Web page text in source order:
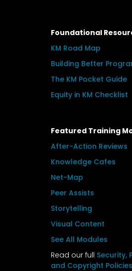
Foundational
KM Road Map
Building Better
The KM Pocket Guide
Equity in KM Checklist
Featured Training
After-Action Reviews
Knowledge Cafes
Net-Map
Peer Assists
Storytelling
Visual Content
See All Modules
Read our full Security,
and Copyright Policies